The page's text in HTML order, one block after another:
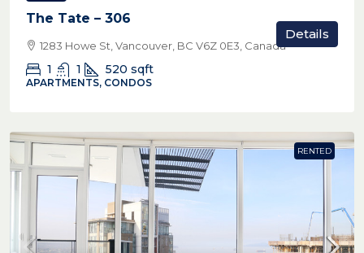
The Tate – 306
1283 Howe St, Vancouver, BC V6Z 0E3, Canada
1 1 520 sqft
APARTMENTS, CONDOS
Details
RENTED